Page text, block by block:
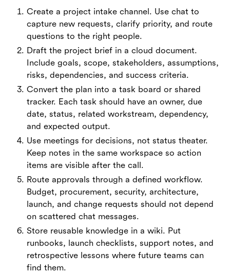
Create a project intake channel. Use chat to
capture new requests, clarify priority, and route
questions to the right people.
Draft the project brief in a cloud document.
Include goals, scope, stakeholders, assumptions,
risks, dependencies, and success criteria.
Convert the plan into a task board or shared
tracker. Each task should have an owner, due
date, status, related workstream, dependency,
and expected output.
Use meetings for decisions, not status theater.
Keep notes in the same workspace so action
items are visible after the call.
Route approvals through a defined workflow.
Budget, procurement, security, architecture,
launch, and change requests should not depend
on scattered chat messages.
Store reusable knowledge in a wiki. Put
runbooks, launch checklists, support notes, and
retrospective lessons where future teams can
find them.